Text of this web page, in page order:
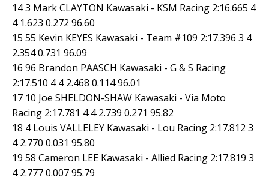
14 3 Mark CLAYTON Kawasaki - KSM Racing 2:16.665 4
4 1.623 0.272 96.60
15 55 Kevin KEYES Kawasaki - Team #109 2:17.396 3 4
2.354 0.731 96.09
16 96 Brandon PAASCH Kawasaki - G & S Racing
2:17.510 4 4 2.468 0.114 96.01
17 10 Joe SHELDON-SHAW Kawasaki - Via Moto
Racing 2:17.781 4 4 2.739 0.271 95.82
18 4 Louis VALLELEY Kawasaki - Lou Racing 2:17.812 3
4 2.770 0.031 95.80
19 58 Cameron LEE Kawasaki - Allied Racing 2:17.819 3
4 2.777 0.007 95.79